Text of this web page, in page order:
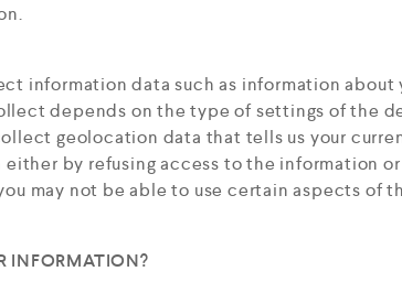
information data such as information
depends on the type of settings of the
geolocation data that tells us your
by refusing access to the information
may not be able to use certain aspects of
INFORMATION?